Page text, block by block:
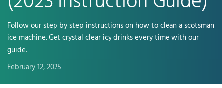
Follow our step by step instructions on how to clean a scotsman
ice machine. Get crystal clear icy drinks every time with our
guide.
February 12, 2025